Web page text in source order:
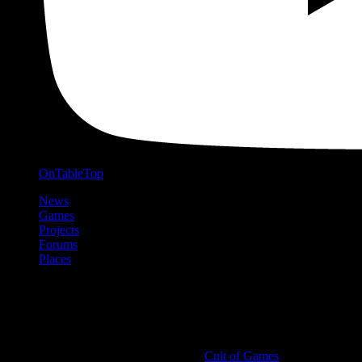
OnTableTop
News
Games
Projects
Forums
Places
Cult of Games